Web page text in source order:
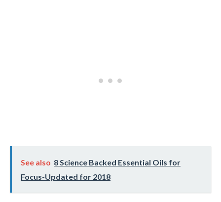
See also 8 Science Backed Essential Oils for
Focus-Updated for 2018